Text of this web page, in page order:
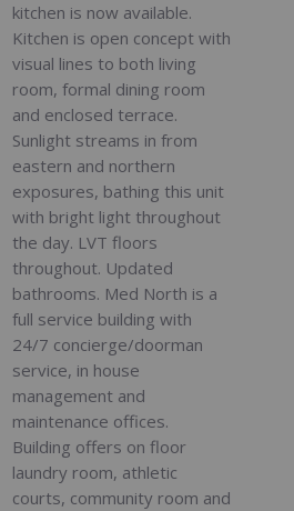
kitchen is now available.
Kitchen is open concept with
visual lines to both living
room, formal dining room
and enclosed terrace.
Sunlight streams in from
eastern and northern
exposures, bathing this unit
with bright light throughout
the day. LVT floors
throughout. Updated
bathrooms. Med North is a
full service building with
24/7 concierge/doorman
service, in house
management and
maintenance offices.
Building offers on floor
laundry room, athletic
courts, community room and